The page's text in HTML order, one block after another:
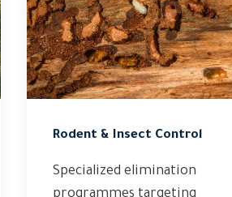
Rodent & Insect Control
Specialized elimination